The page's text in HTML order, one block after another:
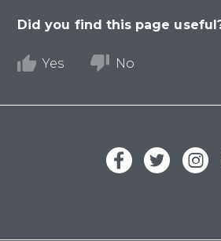
Did you find this page
Yes No